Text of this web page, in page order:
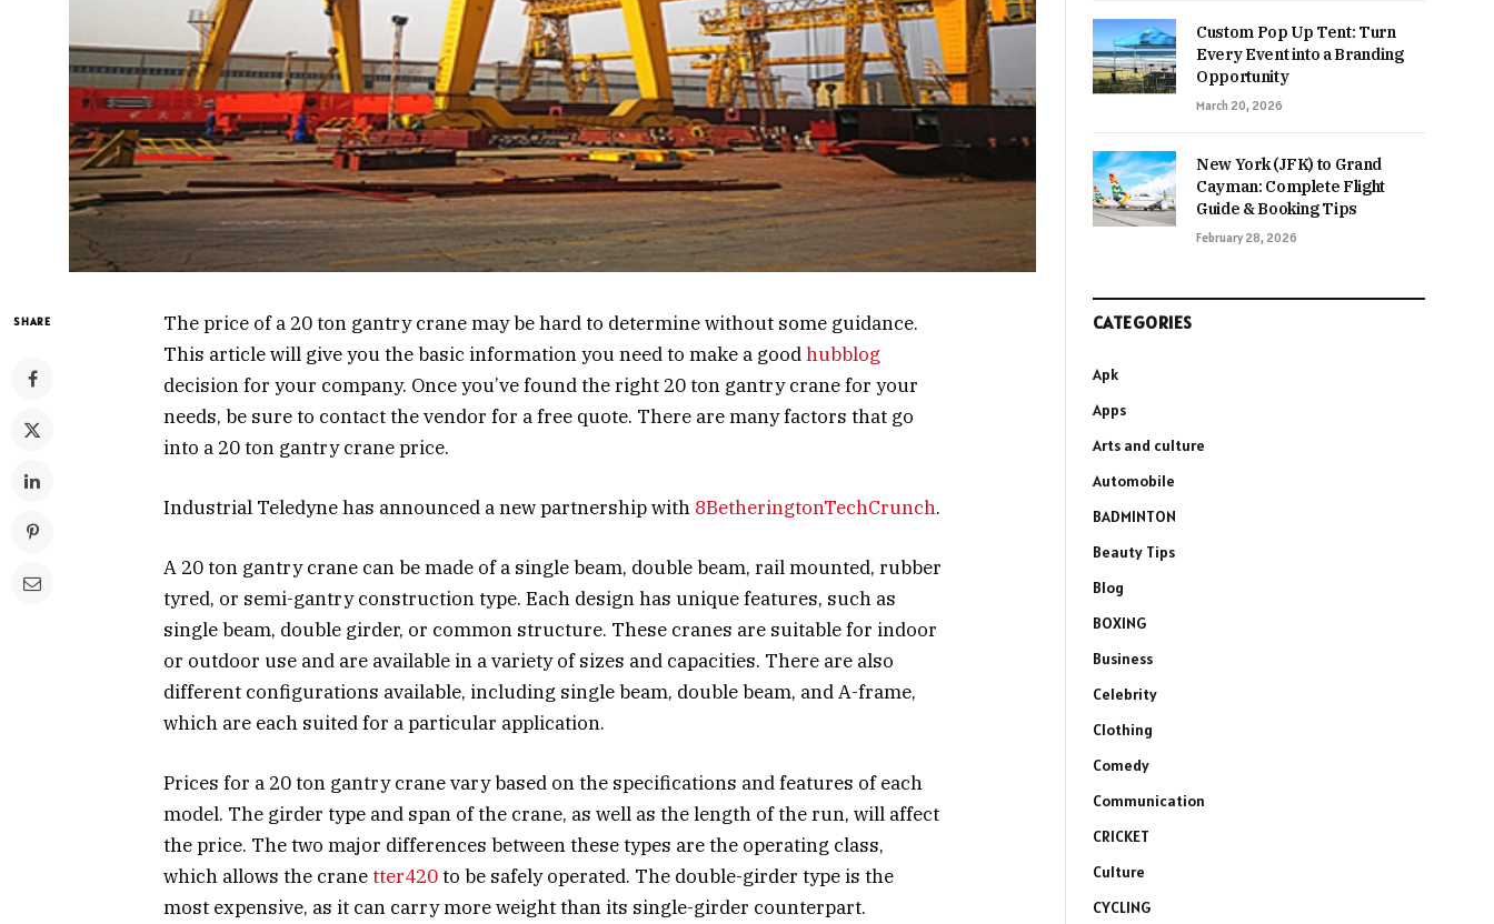
SHARE
The price of a 20 ton gantry crane may be hard to determine without some guidance.
This article will give you the basic information you need to make a goodhubblog
decision for your company. Once you’ve found the right 20 ton gantry crane for your
needs, be sure to contact the vendor for a free quote. There are many factors that go
into a 20 ton gantry crane price.
Industrial Teledyne has announced a new partnership with 8BetheringtonTechCrunch.
A 20 ton gantry crane can be made of a single beam, double beam, rail mounted, rubber
tyred, or semi-gantry construction type. Each design has unique features, such as
single beam, double girder, or common structure. These cranes are suitable for indoor
or outdoor use and are available in a variety of sizes and capacities. There are also
different configurations available, including single beam, double beam, and A-frame,
which are each suited for a particular application.
Prices for a 20 ton gantry crane vary based on the specifications and features of each
model. The girder type and span of the crane, as well as the length of the run, will affect
the price. The two major differences between these types are the operating class,
which allows the cranetter420to be safely operated. The double-girder type is the
most expensive, as it can carry more weight than its single-girder counterpart.
Custom Pop Up Tent: Turn
Every Event into a Branding
Opportunity
March 20, 2026
New York (JFK) to Grand
Cayman: Complete Flight
Guide & Booking Tips
February 28, 2026
CATEGORIES
Apk
Apps
Arts and culture
Automobile
BADMINTON
Beauty Tips
Blog
BOXING
Business
Celebrity
Clothing
Comedy
Communication
CRICKET
Culture
CYCLING